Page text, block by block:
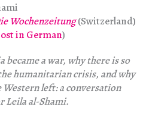
Wochenzeitung(Switzerland)
in German)
a war, why there is so
humanitarian crisis, and why
left: a conversation
Leila al-Shami.